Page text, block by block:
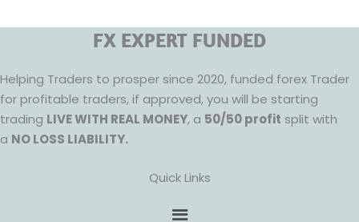
FX EXPERT FUNDED
Helping Traders to prosper since 2020, funded forex Trader
for profitable traders, if approved, you will be starting
trading LIVE WITH REAL MONEY, a 50/50 profit split with
a NO LOSS LIABILITY.
Quick Links
Menu